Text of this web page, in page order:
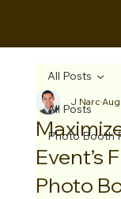
All Posts
Photo Booth
All Posts
Event’s
Photo
J NarcAug